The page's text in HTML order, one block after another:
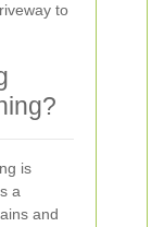
to
is
a
and